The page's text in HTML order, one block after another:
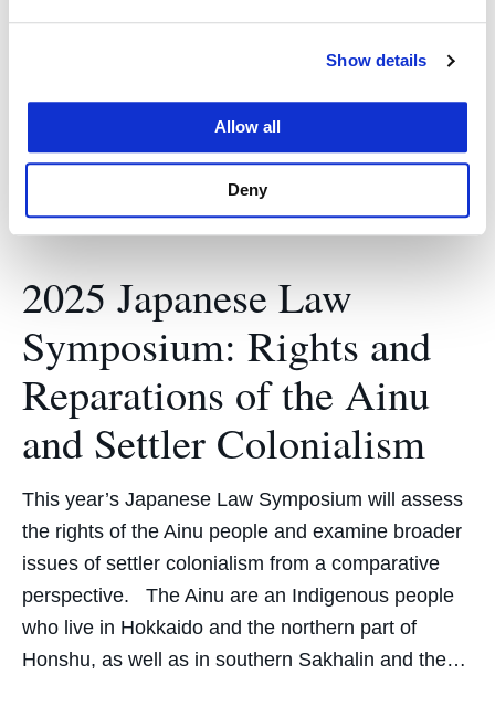
Show details
Allow all
Deny
such as TikTok, are navigating the challenges of
the U.S. legal system amidst intensifying U.S.-
2025 Japanese Law
Symposium: Rights and
Reparations of the Ainu
and Settler Colonialism
This year’s Japanese Law Symposium will assess
the rights of the Ainu people and examine broader
issues of settler colonialism from a comparative
perspective. The Ainu are an Indigenous people
who live in Hokkaido and the northern part of
Honshu, as well as in southern Sakhalin and the…